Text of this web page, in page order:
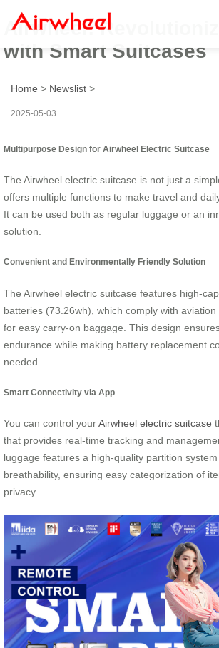
Airwheel:
with Smart Suitcases
Home > Newslist >
2025-05-03
Multipurpose Design for Airwheel Electric Suitcase
The Airwheel electric suitcase is not just a
offers multiple functions to make travel and
It can be used both as regular luggage or an
solution.
Convenient and Environmentally Friendly Solution
The Airwheel electric suitcase features high-
batteries (73.26wh), which comply with
for easy carry-on baggage. This design
endurance while making battery replacement
needed.
Smart Connectivity via App
You can control yourAirwheel electric suitcase
that provides real-time tracking and
luggage features a high-quality partition
breathability, ensuring easy categorization of
privacy.